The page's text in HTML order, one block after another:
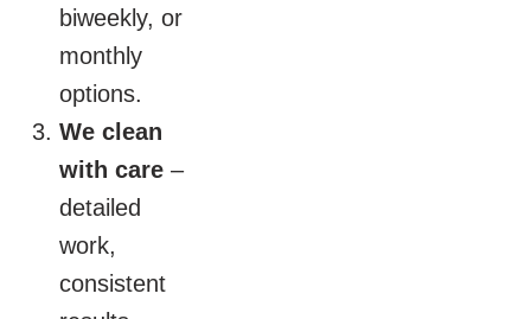
biweekly, or
monthly
options.
We clean
with care –
detailed
work,
consistent